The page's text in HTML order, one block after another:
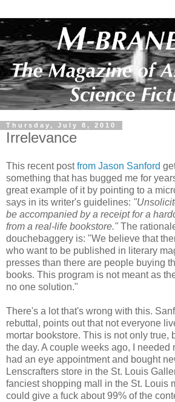
Thursday, July 8, 2010
Irrelevance
This recent postfrom Jason Sanford
something that has bugged me for
great example of it by pointing to a
says in its writer's guidelines:
be accompanied by a receipt for a
from a real-life bookstore." The
douchebaggery is: "We believe that
who want to be published in literary
presses than there are people buying
books. This program is not meant as
no one solution."
There's a lot that's wrong with this.
rebuttal, points out that not everyone
mortar bookstore. This is not only true,
the day. A couple weeks ago, I needed
had an eye appointment and bought
Lenscrafters store in the St. Louis
fanciest shopping mall in the St. Louis
could give a fuck about 99% of the